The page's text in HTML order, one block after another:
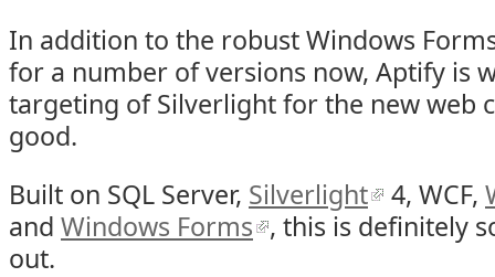
In addition to the robust Windows
for a number of versions now, Aptify is
targeting of Silverlight for the new web
good.
Built on SQL Server, Silverlight 4, WCF,
and Windows Forms , this is definitely
out.